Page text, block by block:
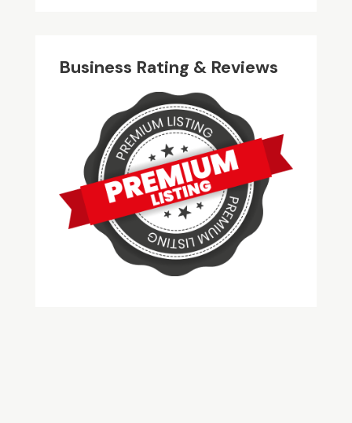
Business Rating & Reviews